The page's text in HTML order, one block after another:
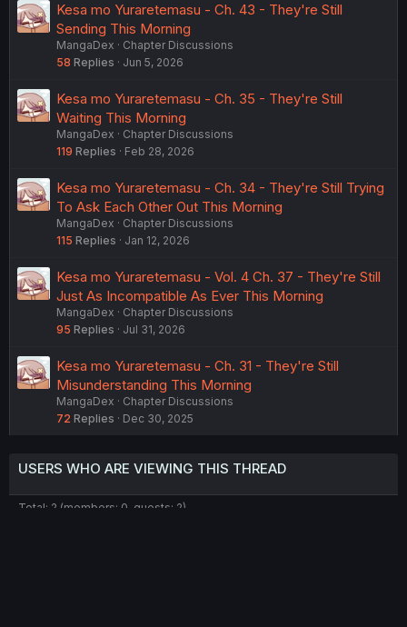
Kesa mo Yuraretemasu - Ch. 43 - They're Still
Sending This Morning
MangaDex
Chapter Discussions
58 Replies Jun 5, 2026
Kesa mo Yuraretemasu - Ch. 35 - They're Still
Waiting This Morning
MangaDex
Chapter Discussions
119 Replies Feb 28, 2026
Kesa mo Yuraretemasu - Ch. 34 - They're Still Trying
To Ask Each Other Out This Morning
MangaDex
Chapter Discussions
115 Replies Jan 12, 2026
Kesa mo Yuraretemasu - Vol. 4 Ch. 37 - They're Still
Just As Incompatible As Ever This Morning
MangaDex
Chapter Discussions
95 Replies Jul 31, 2026
Kesa mo Yuraretemasu - Ch. 31 - They're Still
Misunderstanding This Morning
MangaDex
Chapter Discussions
72 Replies Dec 30, 2025
USERS WHO ARE VIEWING THIS THREAD
Total: 2 (members: 0, guests: 2)